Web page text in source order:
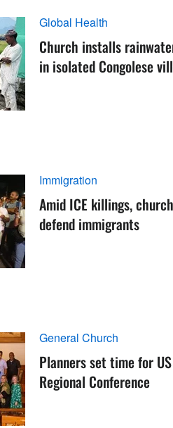
Global Health
Church installs
in isolated Congolese
Immigration
Amid ICE killings,
defend immigrants
General Church
Planners set time for US
Regional Conference